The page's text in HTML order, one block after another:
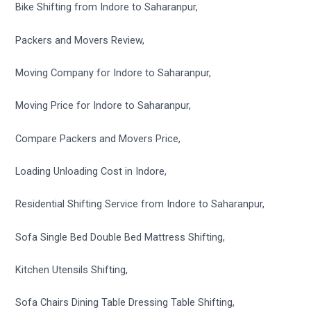
Bike Shifting from Indore to Saharanpur,
Packers and Movers Review,
Moving Company for Indore to Saharanpur,
Moving Price for Indore to Saharanpur,
Compare Packers and Movers Price,
Loading Unloading Cost in Indore,
Residential Shifting Service from Indore to Saharanpur,
Sofa Single Bed Double Bed Mattress Shifting,
Kitchen Utensils Shifting,
Sofa Chairs Dining Table Dressing Table Shifting,